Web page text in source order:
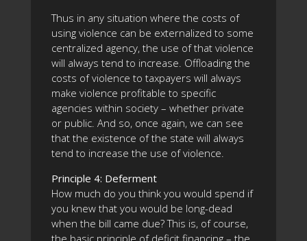
Thus in any situation where the costs of
using violence can be externalized to some
centralized agency, the use of that violence
will always tend to increase. Offloading the
costs of violence to taxpayers will always
make violence profitable to specific
agencies within society – whether private
or public. And so, once again, we can see
that the existence of the state will always
tend to increase the use of violence.
Principle 4: Deferment
How much do you think you would spend if
you knew that you would be long-dead
when the bill came due? This is, of course,
the basic principle of deficit financing – the